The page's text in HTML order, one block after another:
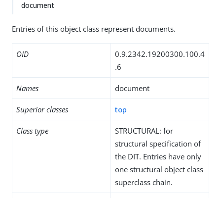
document
Entries of this object class represent documents.
OID
0.9.2342.19200300.100.4
.6
Names document
Superior classes top
Class type
STRUCTURAL: for
structural specification of
the DIT. Entries have only
one structural object class
superclass chain.